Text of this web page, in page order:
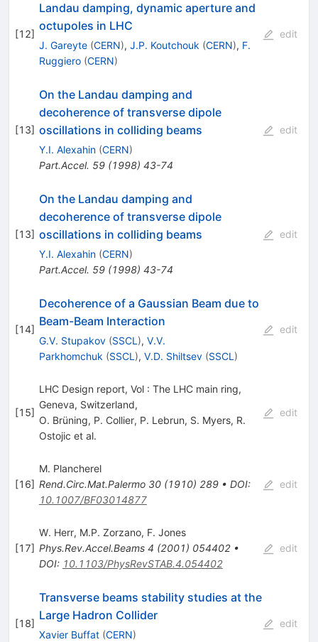
[12]
Landau damping, dynamic aperture and
octupoles in LHC
J. Gareyte (CERN), J.P. Koutchouk (CERN), F.
Ruggiero (CERN)
edit
[13]
On the Landau damping and
decoherence of transverse dipole
oscillations in colliding beams
Y.I. Alexahin (CERN)
Part.Accel. 59(1998) 43-74
edit
[13]
On the Landau damping and
decoherence of transverse dipole
oscillations in colliding beams
Y.I. Alexahin (CERN)
Part.Accel. 59(1998) 43-74
edit
[14]
Decoherence of a Gaussian Beam due to
Beam-Beam Interaction
G.V. Stupakov (SSCL), V.V.
Parkhomchuk (SSCL), V.D. Shiltsev (SSCL)
edit
[15]
LHC Design report, Vol : The LHC main ring,
Geneva, Switzerland,
O. Brüning, P. Collier, P. Lebrun, S. Myers, R.
Ostojic et al.
edit
[16]
M. Plancherel
Rend.Circ.Mat.Palermo 30(1910) 289• DOI:
10.1007/BF03014877
edit
[17]
W. Herr, M.P. Zorzano, F. Jones
Phys.Rev.Accel.Beams 4 (2001) 054402•
DOI: 10.1103/PhysRevSTAB.4.054402
edit
[18]
Transverse beams stability studies at the
Large Hadron Collider
Xavier Buffat (CERN)
edit